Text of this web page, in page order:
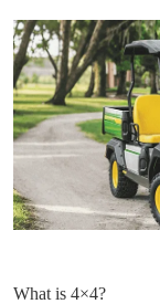
What is 4×4?